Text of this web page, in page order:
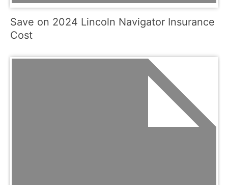
Save on 2024 Lincoln Navigator Insurance
Cost